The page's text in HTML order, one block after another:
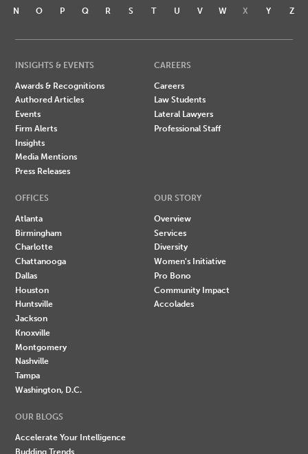
N
O P Q R S T U V W X Y Z
INSIGHTS & EVENTS
Awards & Recognitions
Authored Articles
Events
Firm Alerts
Insights
Media Mentions
Press Releases
CAREERS
Careers
Law Students
Lateral Lawyers
Professional Staff
OFFICES
Atlanta
Birmingham
Charlotte
Chattanooga
Dallas
Houston
Huntsville
Jackson
Knoxville
Montgomery
Nashville
Tampa
Washington, D.C.
OUR STORY
Overview
Services
Diversity
Women's Initiative
Pro Bono
Community Impact
Accolades
OUR BLOGS
Accelerate Your Intelligence
Budding Trends